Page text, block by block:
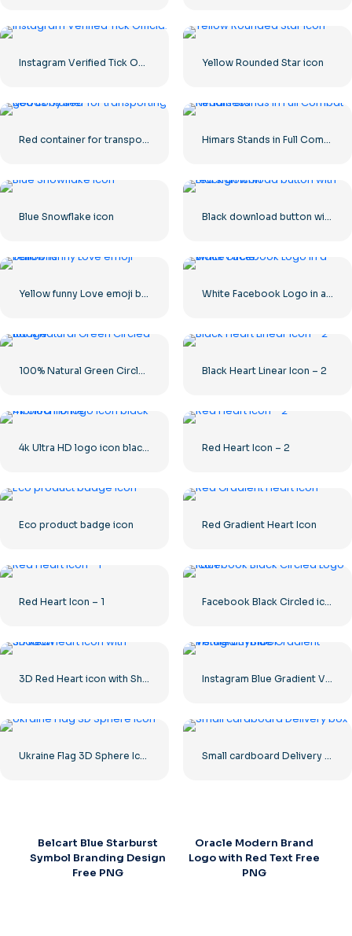
Yellow Rounded Star icon
Blue Snowflake icon
Black Heart Linear Icon – 2
Red Heart Icon – 2
Eco product badge icon Red Gradient Heart Icon
Red Heart Icon – 1 Facebook Black Circled icon
Belcart Blue Starburst
Symbol Branding Design
Free PNG
Oracle Modern Brand
Logo with Red Text Free
PNG